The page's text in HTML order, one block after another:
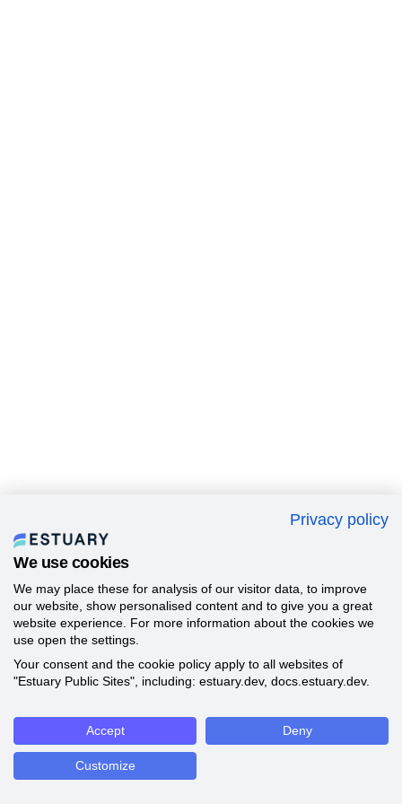
Privacy policy
We use cookies
We may place these for analysis of our visitor data, to improve
our website, show personalised content and to give you a great
website experience. For more information about the cookies we
use open the settings.
Your consent and the cookie policy apply to all websites of
"Estuary Public Sites", including: estuary.dev, docs.estuary.dev.
Accept Deny
Customize